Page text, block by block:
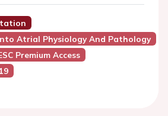
Atrial Physiology And Pathology
Premium Access